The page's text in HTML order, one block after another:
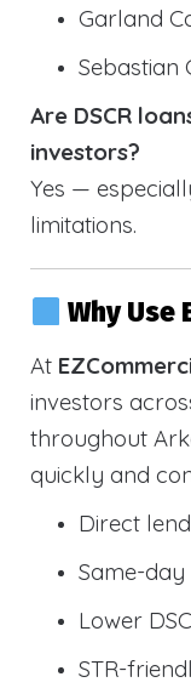
Garland
Sebastian
Are DSCR
investors?
Yes —
limitations.
Why Use
At
investors
throughout
quickly and
Direct
Same-
Lower
STR-